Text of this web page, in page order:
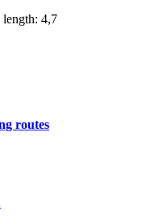
length: 4,7
routes